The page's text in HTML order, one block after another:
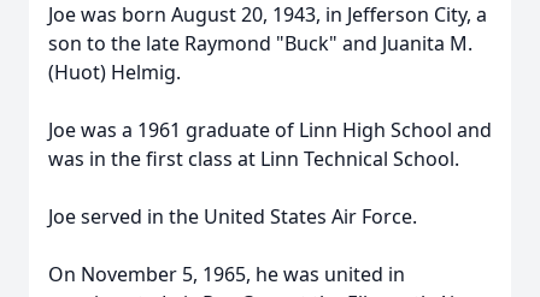
Joe was born August 20, 1943, in Jefferson City, a
son to the late Raymond "Buck" and Juanita M.
(Huot) Helmig.
Joe was a 1961 graduate of Linn High School and
was in the first class at Linn Technical School.
Joe served in the United States Air Force.
On November 5, 1965, he was united in